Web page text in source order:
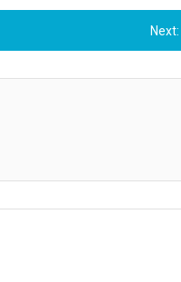
Next: